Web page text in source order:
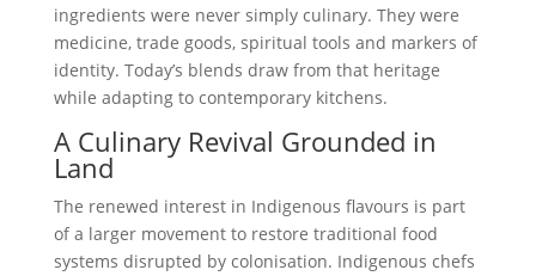
ingredients were never simply culinary. They were
medicine, trade goods, spiritual tools and markers of
identity. Today’s blends draw from that heritage
while adapting to contemporary kitchens.
A Culinary Revival Grounded in
Land
The renewed interest in Indigenous flavours is part
of a larger movement to restore traditional food
systems disrupted by colonisation. Indigenous chefs